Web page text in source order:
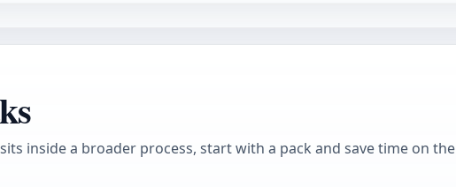
inside a broader process, start with a pack and save time on the